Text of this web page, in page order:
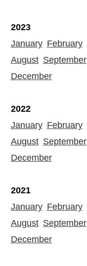
2023
January February
August September
December
2022
January February
August September
December
2021
January February
August September
December